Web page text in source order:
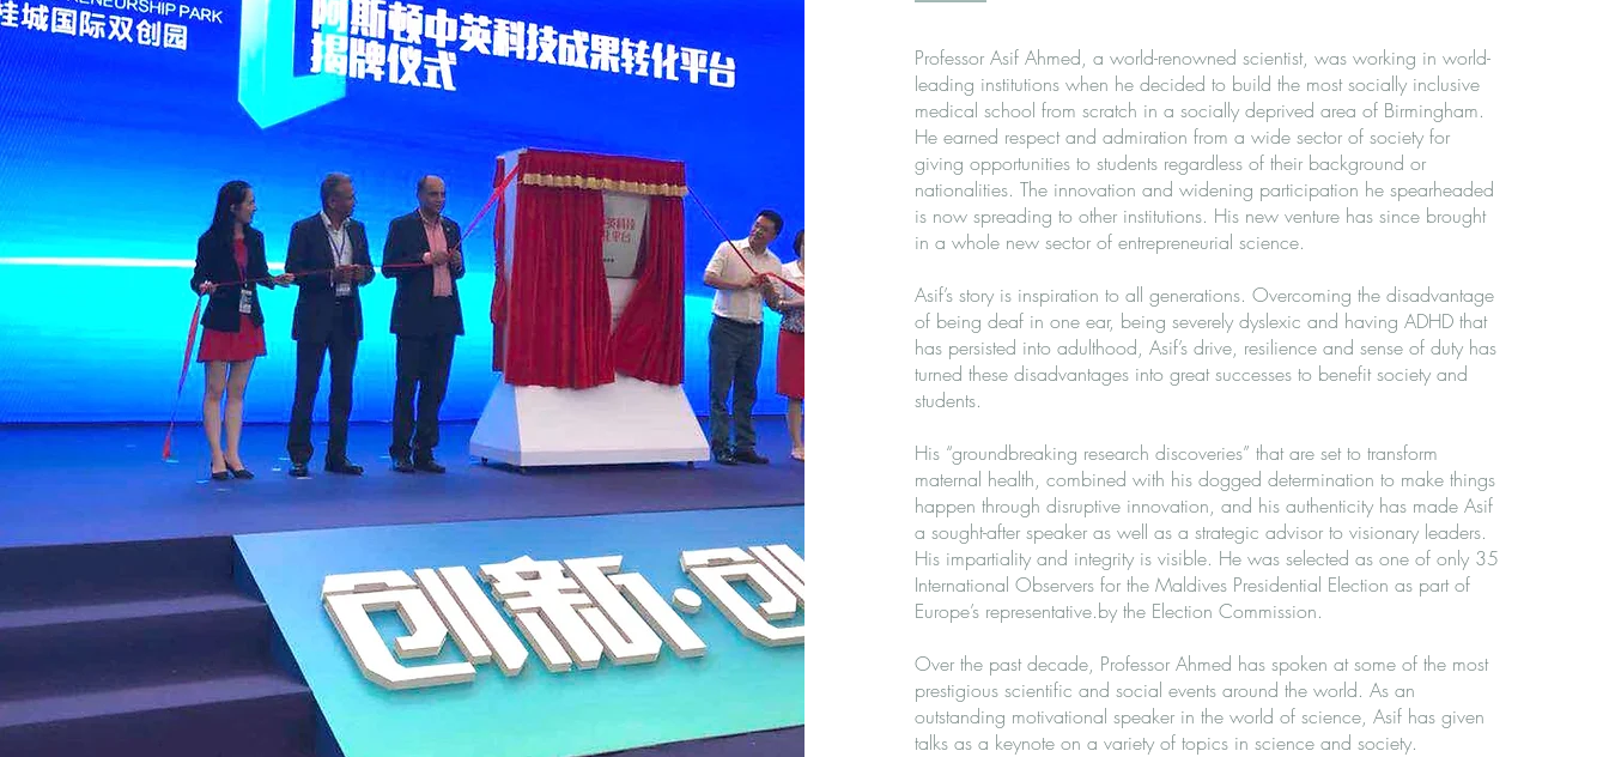
Professor Asif Ahmed, a world-renowned scientist, was working in world-
leading institutions when he decided to build the most socially inclusive
medical school from scratch in a socially deprived area of Birmingham.
He earned respect and admiration from a wide sector of society for
giving opportunities to students regardless of their background or
nationalities. The innovation and widening participation he spearheaded
is now spreading to other institutions. His new venture has since brought
in a whole new sector of entrepreneurial science.
Asif’s story is inspiration to all generations. Overcoming the disadvantage
of being deaf in one ear, being severely dyslexic and having ADHD that
has persisted into adulthood, Asif’s drive, resilience and sense of duty has
turned these disadvantages into great successes to benefit society and
students.
His “groundbreaking research discoveries” that are set to transform
maternal health, combined with his dogged determination to make things
happen through disruptive innovation, and his authenticity has made Asif
a sought-after speaker as well as a strategic advisor to visionary leaders.
His impartiality and integrity is visible. He was selected as one of only 35
International Observers for the Maldives Presidential Election as part of
Europe’s representative.by the Election Commission.
Over the past decade, Professor Ahmed has spoken at some of the most
prestigious scientific and social events around the world. As an
outstanding motivational speaker in the world of science, Asif has given
talks as a keynote on a variety of topics in science and society.